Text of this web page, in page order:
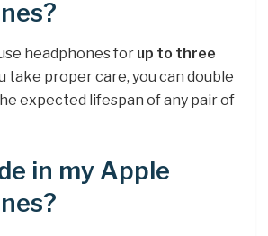
headphones for up to three
take proper care, you can double
expected lifespan of any pair of
in my Apple